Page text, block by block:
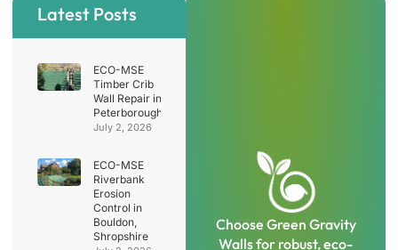
Latest Posts
ECO-MSE
Timber Crib
Wall Repair in
Peterborough
July 2, 2026
ECO-MSE
Riverbank
Erosion
Control in
Bouldon,
Shropshire
Choose Green Gravity
Walls for robust, eco-